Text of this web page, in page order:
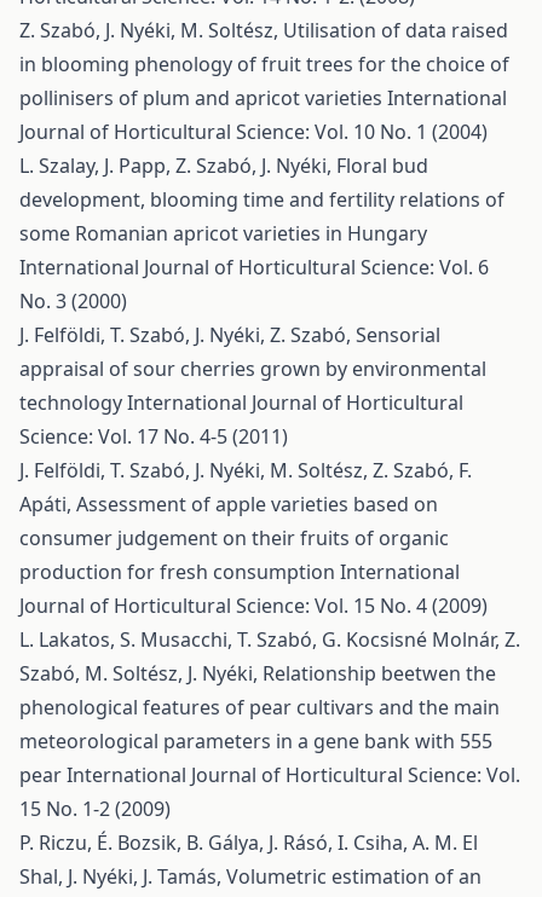
Z. Szabó, J. Nyéki, M. Soltész, Utilisation of data raised
in blooming phenology of fruit trees for the choice of
pollinisers of plum and apricot varieties International
Journal of Horticultural Science: Vol. 10 No. 1 (2004)
L. Szalay, J. Papp, Z. Szabó, J. Nyéki, Floral bud
development, blooming time and fertility relations of
some Romanian apricot varieties in Hungary
International Journal of Horticultural Science: Vol. 6
No. 3 (2000)
J. Felföldi, T. Szabó, J. Nyéki, Z. Szabó, Sensorial
appraisal of sour cherries grown by environmental
technologyInternational Journal of Horticultural
Science: Vol. 17 No. 4-5 (2011)
J. Felföldi, T. Szabó, J. Nyéki, M. Soltész, Z. Szabó, F.
Apáti, Assessment of apple varieties based on
consumer judgement on their fruits of organic
production for fresh consumption International
Journal of Horticultural Science: Vol. 15 No. 4 (2009)
L. Lakatos, S. Musacchi, T. Szabó, G. Kocsisné Molnár, Z.
Szabó, M. Soltész, J. Nyéki, Relationship beetwen the
phenological features of pear cultivars and the main
meteorological parameters in a gene bank with 555
pearInternational Journal of Horticultural Science: Vol.
15 No. 1-2 (2009)
P. Riczu, É. Bozsik, B. Gálya, J. Rásó, I. Csiha, A. M. El
Shal, J. Nyéki, J. Tamás, Volumetric estimation of an